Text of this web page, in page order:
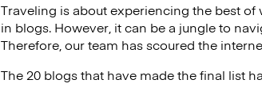
Traveling is about experiencing the best
in blogs. However, it can be a jungle to
Therefore, our team has scoured the
The 20 blogs that have made the final list